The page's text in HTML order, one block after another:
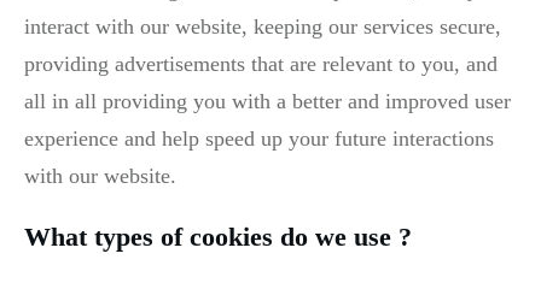
interact with our website, keeping our services secure,
providing advertisements that are relevant to you, and
all in all providing you with a better and improved user
experience and help speed up your future interactions
with our website.
What types of cookies do we use ?